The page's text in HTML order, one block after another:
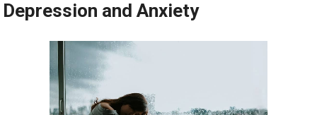
Depression and Anxiety